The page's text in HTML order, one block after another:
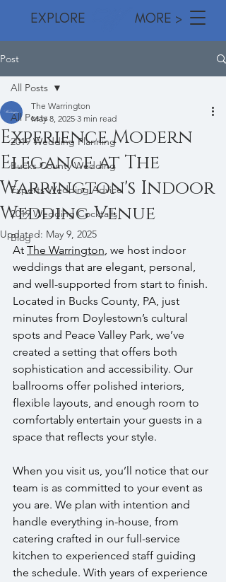
EXPLORE MORE >
Post
All Posts
2019 Wedding Planning
Bucks County Wedding
Experts Wedding Advice
2019 Wedding Cocktails
Blog
All Posts
Experience Modern
Elegance at The
Warrington's Indoor
Wedding Venue
The Warrington
May 8, 2025 3 min read
Updated: May 9, 2025
At The Warrington, we host indoor
weddings that are elegant, personal,
and well-supported from start to finish.
Located in Bucks County, PA, just
minutes from Doylestown’s cultural
spots and Peace Valley Park, we’ve
created a setting that offers both
sophistication and accessibility. Our
ballrooms offer polished interiors,
flexible layouts, and enough room to
comfortably entertain your guests in a
space that reflects your style.
When you visit us, you’ll notice that our
team is as committed to your event as
you are. We plan with intention and
handle everything in-house, from
catering crafted in our full-service
kitchen to experienced staff guiding
the schedule. With years of experience